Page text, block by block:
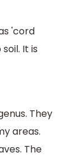
'cord
It is
They
areas.
The